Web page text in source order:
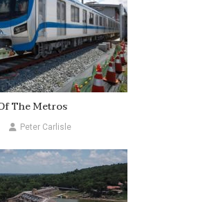
The Metros
Peter Carlisle